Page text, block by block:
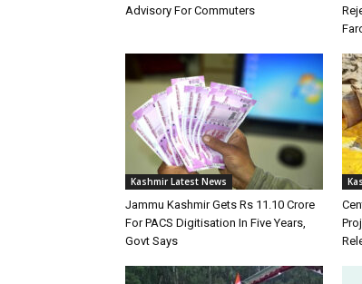
Advisory For Commuters
Kashmir Latest News
Jammu Kashmir Gets Rs 11.10 Crore
For PACS Digitisation In Five Years,
Govt Says